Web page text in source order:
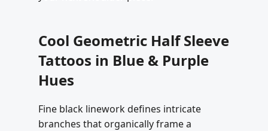
Cool Geometric Half Sleeve
Tattoos in Blue & Purple
Hues
Fine black linework defines intricate
branches that organically frame a